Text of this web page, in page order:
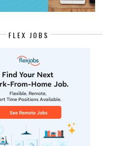
FLEX JOBS